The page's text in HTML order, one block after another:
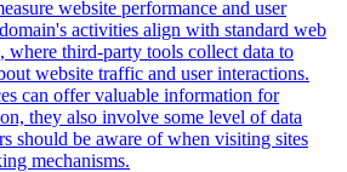
website performance and user
activities align with standard web
where third-party tools collect data to
website traffic and user interactions.
can offer valuable information for
they also involve some level of data
should be aware of when visiting sites
mechanisms.